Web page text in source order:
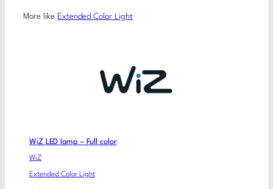
More like Extended Color Light
WiZ LED lamp – Full color
WiZ
Extended Color Light